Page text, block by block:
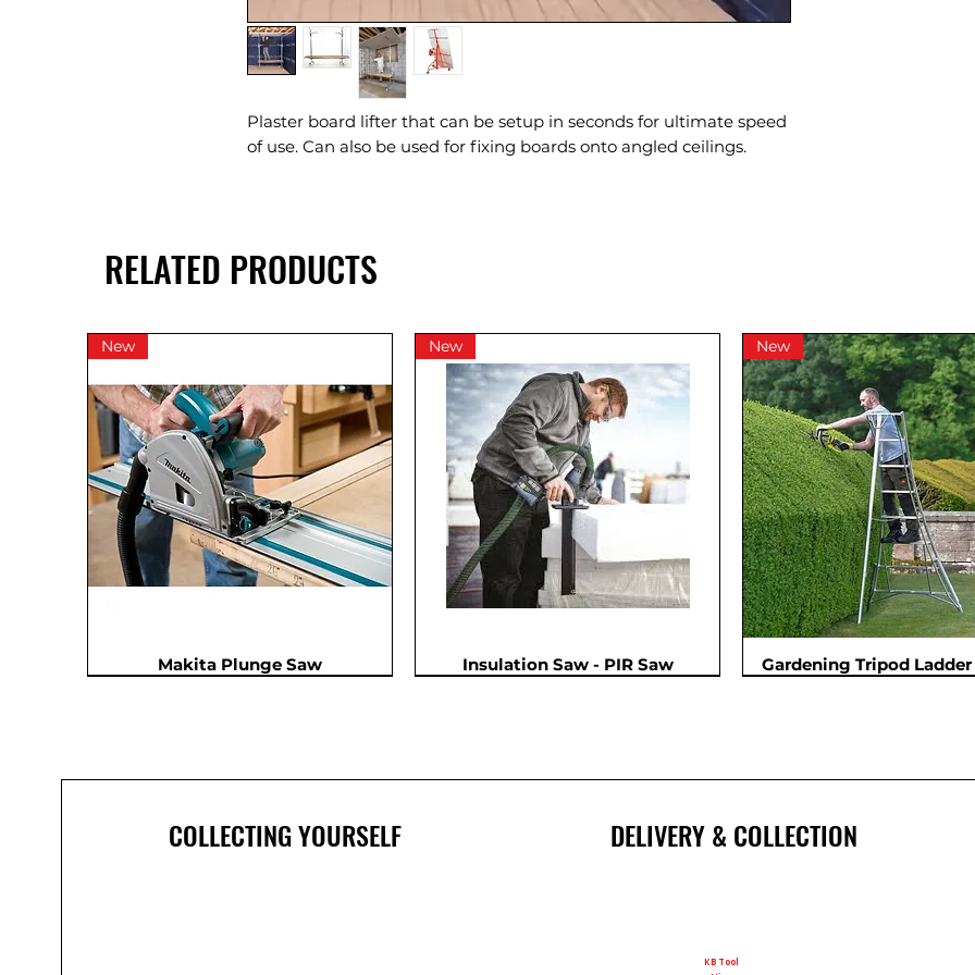
Plaster board lifter that can be setup in seconds for ultimate speed
of use. Can also be used for fixing boards onto angled ceilings.
RELATED PRODUCTS
New
Makita Plunge Saw
New
Insulation Saw - PIR Saw
New
Gardening Tripod
COLLECTING YOURSELF DELIVERY & COLLECTION
KB Tool